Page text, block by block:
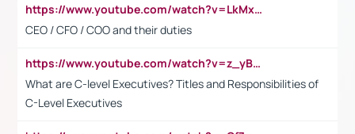
https://www.youtube.com/watch?v=LkMxsdCp7Mk&t=2s
CEO / CFO / COO and their duties
https://www.youtube.com/watch?v=z_yBBjIgSFE
What are C-level Executives? Titles and Responsibilities of
C-Level Executives